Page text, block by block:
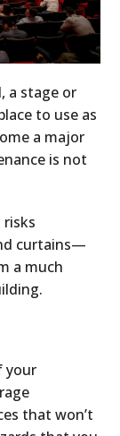
a stage or
to use as
a major
is not
curtains—
a much
your
that won’t